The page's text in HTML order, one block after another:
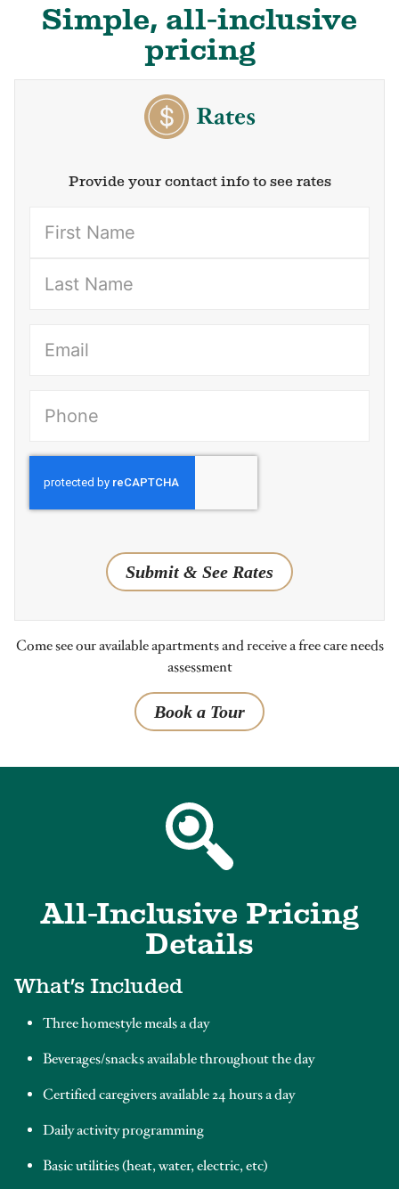
Simple, all-inclusive
pricing
Rates
Provide your contact info to see rates
Submit & See Rates
Come see our available apartments and receive a free care needs
assessment
Book a Tour
All-Inclusive Pricing
Details
What’s Included
Three homestyle meals a day
Beverages/snacks available throughout the day
Certified caregivers available 24 hours a day
Daily activity programming
Basic utilities (heat, water, electric, etc)